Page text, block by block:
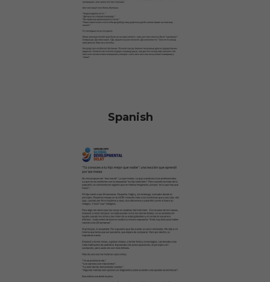
Spanish